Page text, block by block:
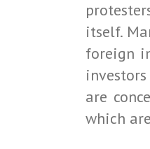
itself.
foreign
are
which